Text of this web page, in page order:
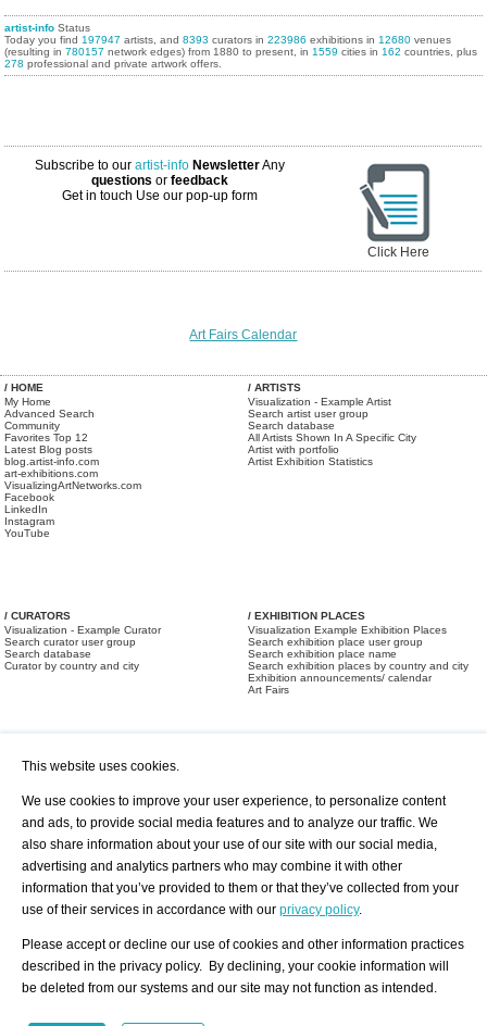
artist-info Status
Today you find 197947 artists, and8393 curators in223986 exhibitions in 12680 venues
(resulting in780157 network edges) from 1880 to present, in 1559 cities in 162 countries, plus
278 professional and private artwork offers.
Subscribe to ourartist-info NewsletterAny
questions orfeedback
Get in touch Use our pop-up form
Click Here
Art Fairs Calendar
/ HOME
My Home
Advanced Search
Community
Favorites Top 12
Latest Blog posts
blog.artist-info.com
art-exhibitions.com
VisualizingArtNetworks.com
Facebook
LinkedIn
Instagram
YouTube
/ ARTISTS
Visualization - Example Artist
Search artist user group
Search database
All Artists Shown In A Specific City
Artist with portfolio
Artist Exhibition Statistics
/ CURATORS
Visualization - Example Curator
Search curator user group
Search database
Curator by country and city
/ EXHIBITION PLACES
Visualization Example Exhibition Places
Search exhibition place user group
Search exhibition place name
Search exhibition places by country and city
Exhibition announcements/ calendar
Art Fairs
/ OFFERS AND REQUESTS
All Requests
Print
Registration
Services
About us - Press
Privacy Policy-Data Protection
Imprint
Contact
This website uses cookies.
We use cookies to improve your user experience, to personalize content
and ads, to provide social media features and to analyze our traffic. We
also share information about your use of our site with our social media,
advertising and analytics partners who may combine it with other
information that you’ve provided to them or that they’ve collected from your
use of their services in accordance with our privacy policy.
Please accept or decline our use of cookies and other information practices
described in the privacy policy. By declining, your cookie information will
be deleted from our systems and our site may not function as intended.